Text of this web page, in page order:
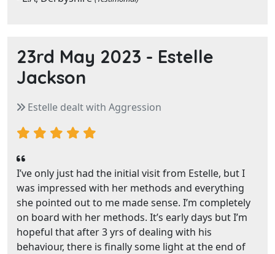
23rd May 2023 - Estelle
Jackson
Estelle dealt with Aggression
I’ve only just had the initial visit from Estelle, but I
was impressed with her methods and everything
she pointed out to me made sense. I’m completely
on board with her methods. It’s early days but I’m
hopeful that after 3 yrs of dealing with his
behaviour, there is finally some light at the end of